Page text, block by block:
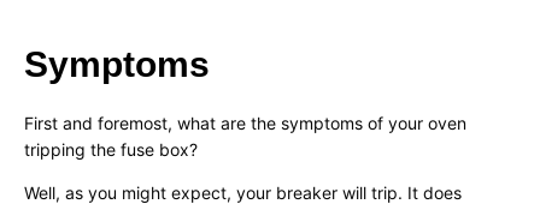
Symptoms
First and foremost, what are the symptoms of your oven
tripping the fuse box?
Well, as you might expect, your breaker will trip. It does